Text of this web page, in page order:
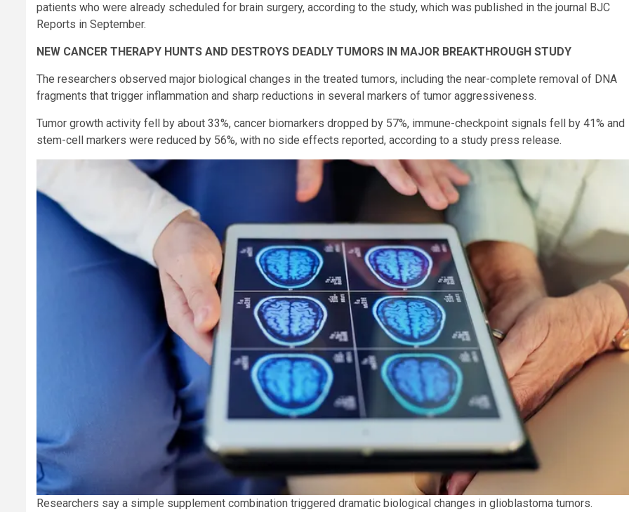
patients who were already scheduled for brain surgery, according to the study, which was published in the journal BJC
Reports in September.
NEW CANCER THERAPY HUNTS AND DESTROYS DEADLY TUMORS IN MAJOR BREAKTHROUGH STUDY
The researchers observed major biological changes in the treated tumors, including the near-complete removal of DNA
fragments that trigger inflammation and sharp reductions in several markers of tumor aggressiveness.
Tumor growth activity fell by about 33%, cancer biomarkers dropped by 57%, immune-checkpoint signals fell by 41% and
stem-cell markers were reduced by 56%, with no side effects reported, according to a study press release.
Researchers say a simple supplement combination triggered dramatic biological changes in glioblastoma tumors.